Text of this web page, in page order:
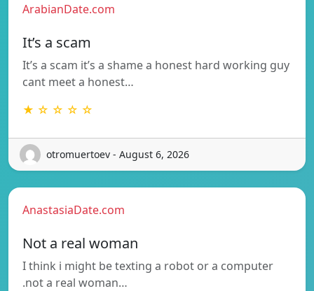
ArabianDate.com
It’s a scam
It’s a scam it’s a shame a honest hard working guy
cant meet a honest…
★ ☆ ☆ ☆ ☆
otromuertoev - August 6, 2026
AnastasiaDate.com
Not a real woman
I think i might be texting a robot or a computer
.not a real woman…